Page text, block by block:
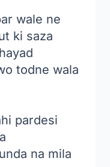
wale ne
ki saza
todne wala
pardesi
na mila